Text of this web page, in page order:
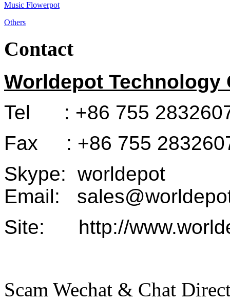
Music Flowerpot
Others
Contact
Worldepot Technology
Tel : +86 755
Fax : +86 755
Skype: worldepot
Email:
Site: http://
Scam Wechat & Chat